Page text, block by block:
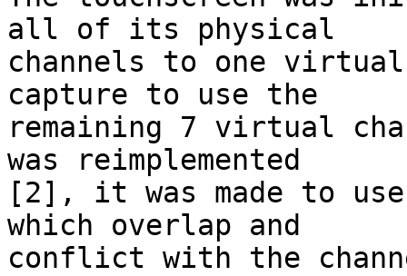
all of its physical
channels to one
capture to use the
remaining 7 virtual
was reimplemented
[2], it was made to
which overlap and
conflict with the